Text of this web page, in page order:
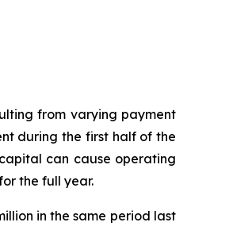
from varying payment
during the first half of the
can cause operating
the full year.
in the same period last